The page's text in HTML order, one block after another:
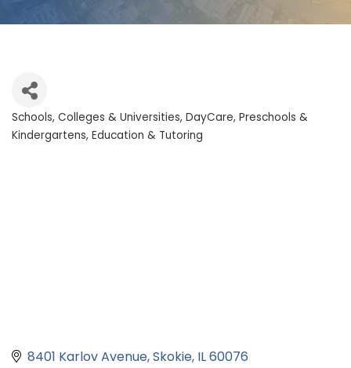
Categories
Schools, Colleges & Universities DayCare, Preschools &
Kindergartens Education & Tutoring
8401 Karlov Avenue Skokie IL60076